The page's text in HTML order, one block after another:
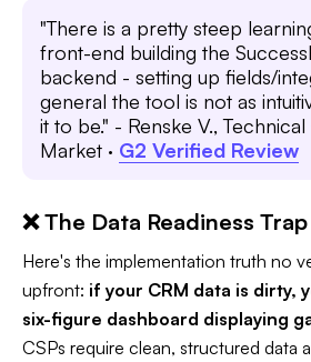
"There is a pretty steep
front-end building the
backend - setting up fields/
general the tool is not as
it to be." - Renske V.,
Market · G2 Verified Review
❌ The Data Readiness Trap
Here's the implementation truth no
upfront: if your CRM data is dirty,
six-figure dashboard displaying
CSPs require clean, structured data